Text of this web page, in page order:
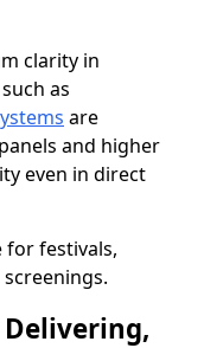
clarity in
as
are
and higher
even in direct
for festivals,
Delivering,